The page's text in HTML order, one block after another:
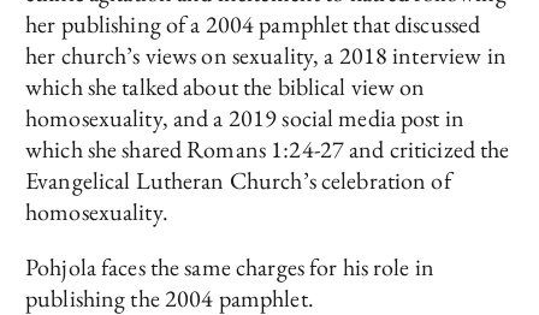
her publishing of a 2004 pamphlet that discussed
her church’s views on sexuality, a 2018 interview in
which she talked about the biblical view on
homosexuality, and a 2019 social media post in
which she shared Romans 1:24-27 and criticized the
Evangelical Lutheran Church’s celebration of
homosexuality.
Pohjola faces the same charges for his role in
publishing the 2004 pamphlet.